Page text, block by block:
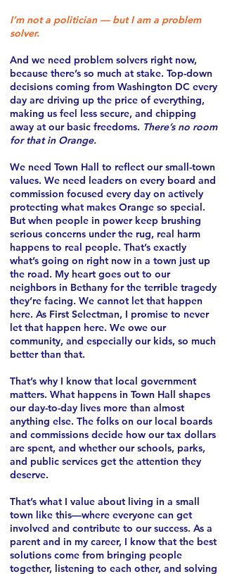
I’m not a politician — but I am a problem
solver.
And we need problem solvers right now,
because there’s so much at stake. Top-down
decisions coming from Washington DC every
day are driving up the price of everything,
making us feel less secure, and chipping
away at our basic freedoms. There’s no room
for that in Orange.
We need Town Hall to reflect our small-town
values. We need leaders on every board and
commission focused every day on actively
protecting what makes Orange so special.
But when people in power keep brushing
serious concerns under the rug, real harm
happens to real people. That’s exactly
what’s going on right now in a town just up
the road. My heart goes out to our
neighbors in Bethany for the terrible tragedy
they’re facing. We cannot let that happen
here. As First Selectman, I promise to never
let that happen here. We owe our
community, and especially our kids, so much
better than that.
That’s why I know that local government
matters. What happens in Town Hall shapes
our day-to-day lives more than almost
anything else. The folks on our local boards
and commissions decide how our tax dollars
are spent, and whether our schools, parks,
and public services get the attention they
deserve.
That’s what I value about living in a small
town like this—where everyone can get
involved and contribute to our success. As a
parent and in my career, I know that the best
solutions come from bringing people
together, listening to each other, and solving